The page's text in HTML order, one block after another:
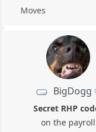
Moves
BigDogg
Secret RHP
on the payroll